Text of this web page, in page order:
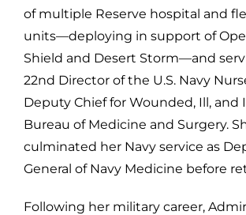
of multiple Reserve hospital and
units—deploying in support of
Shield and Desert Storm—and
22nd Director of the U.S. Navy
Deputy Chief for Wounded, Ill, and
Bureau of Medicine and Surgery.
culminated her Navy service as
General of Navy Medicine before
Following her military career,